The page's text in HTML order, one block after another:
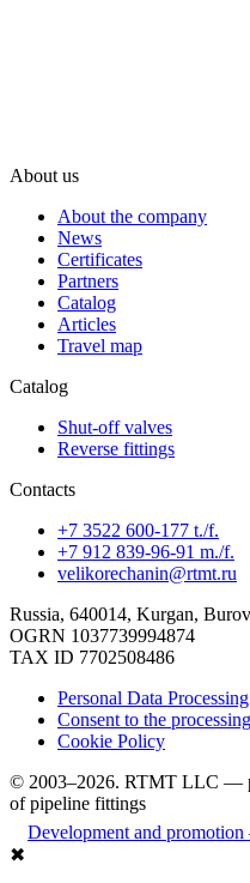
About us
About the company
News
Certificates
Partners
Catalog
Articles
Travel map
Catalog
Shut-off valves
Reverse fittings
Contacts
+7 3522 600-177 t./f.
+7 912 839-96-91 m./f.
velikorechanin@rtmt.ru
Russia, 640014, Kurgan,
OGRN 1037739994874
TAX ID 7702508486
Personal Data
Consent to the
Cookie Policy
© 2003–2026. RTMT LLC —
of pipeline fittings
Development and
✖